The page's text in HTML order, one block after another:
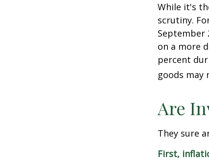
While it's
scrutiny.
September
on a more
percent
goods may
Are
They sure
First,